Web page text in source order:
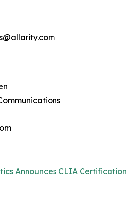
Announces CLIA Certification